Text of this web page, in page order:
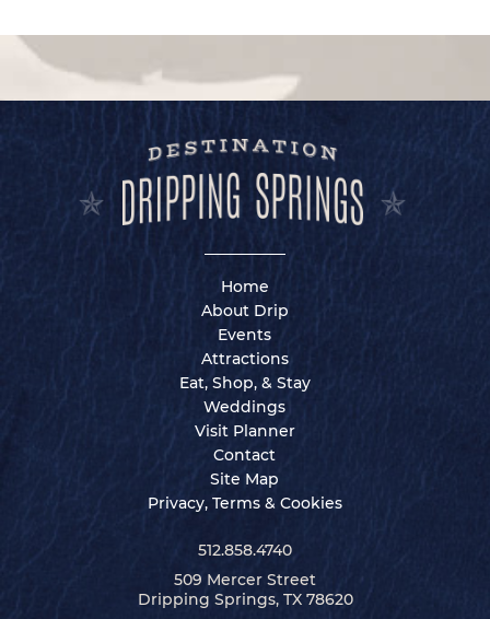
Home
About Drip
Events
Attractions
Eat, Shop, & Stay
Weddings
Visit Planner
Contact
Site Map
Privacy, Terms & Cookies
512.858.4740
509 Mercer Street
Dripping Springs, TX 78620